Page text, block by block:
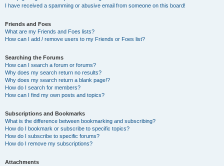
I have received a spamming or abusive email from someone on this board!
Friends and Foes
What are my Friends and Foes lists?
How can I add / remove users to my Friends or Foes list?
Searching the Forums
How can I search a forum or forums?
Why does my search return no results?
Why does my search return a blank page!?
How do I search for members?
How can I find my own posts and topics?
Subscriptions and Bookmarks
What is the difference between bookmarking and subscribing?
How do I bookmark or subscribe to specific topics?
How do I subscribe to specific forums?
How do I remove my subscriptions?
Attachments